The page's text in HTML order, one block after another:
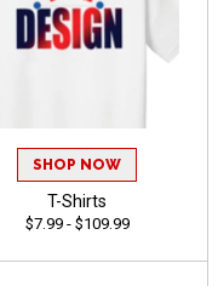
SHOP NOW
T-Shirts
$7.99 - $109.99